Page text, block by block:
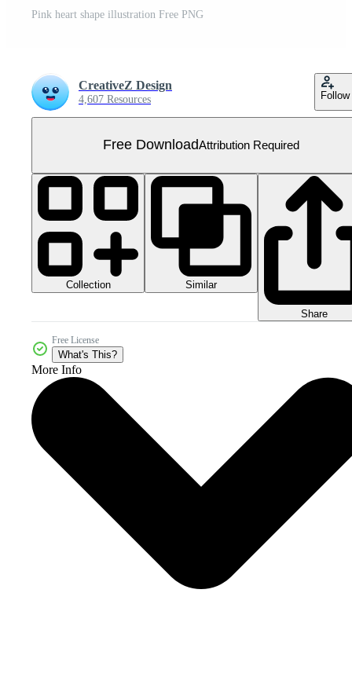
Pink heart shape illustration Free PNG
CreativeZ Design
4,607 Resources Follow
Free DownloadAttribution Required
Collection Similar
Share
Free License
What's This?
More Info